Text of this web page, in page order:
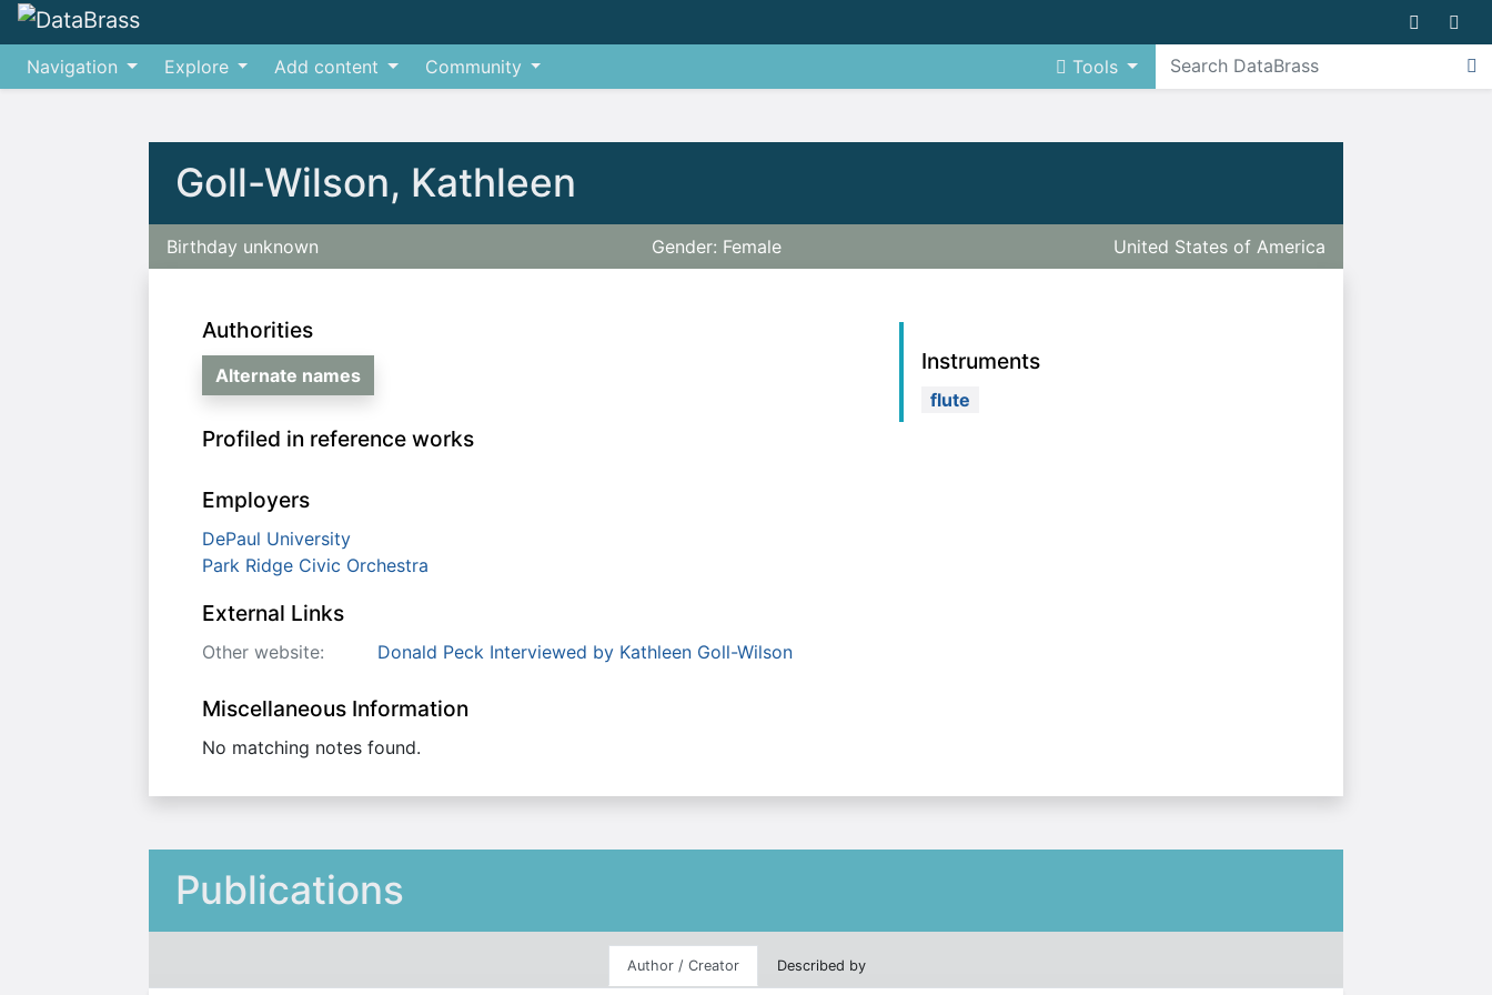
Navigation Explore Add content Community Tools
Goll-Wilson, Kathleen
Birthday unknown Gender: Female United States of America
Authorities
Alternate names
Profiled in reference works
Employers
DePaul University
Park Ridge Civic Orchestra
External Links
Other website: Donald Peck Interviewed by Kathleen Goll-Wilson
Miscellaneous Information
No matching notes found.
Instruments
flute
Publications
Author / Creator Described by